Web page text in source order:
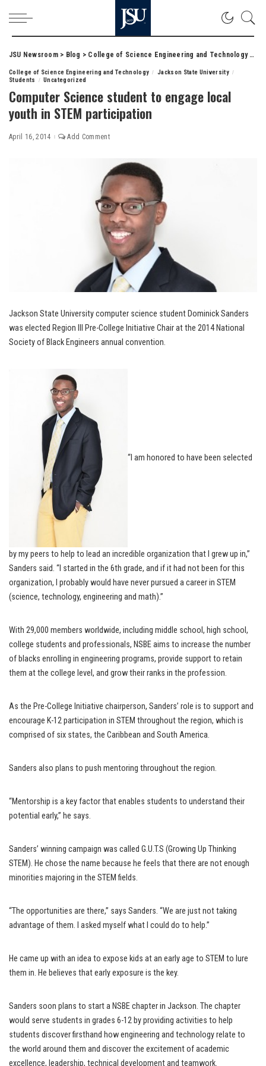
JSU Newsroom> Blog > College of Science Engineering and Technology>
College of Science Engineering and Technology
Jackson State University
Students
Uncategorized
Computer Science student to engage local
youth in STEM participation
April 16, 2014 Add Comment
Jackson State University computer science student Dominick Sanders
was elected Region III Pre-College Initiative Chair at the 2014 National
Society of Black Engineers annual convention.
“I am honored to have been selected
by my peers to help to lead an incredible organization that I grew up in,”
Sanders said. “I started in the 6th grade, and if it had not been for this
organization, I probably would have never pursued a career in STEM
(science, technology, engineering and math).”
With 29,000 members worldwide, including middle school, high school,
college students and professionals, NSBE aims to increase the number
of blacks enrolling in engineering programs, provide support to retain
them at the college level, and grow their ranks in the profession.
As the Pre-College Initiative chairperson, Sanders’ role is to support and
encourage K-12 participation in STEM throughout the region, which is
comprised of six states, the Caribbean and South America.
Sanders also plans to push mentoring throughout the region.
“Mentorship is a key factor that enables students to understand their
potential early,” he says.
Sanders’ winning campaign was called G.U.T.S (Growing Up Thinking
STEM). He chose the name because he feels that there are not enough
minorities majoring in the STEM fields.
“The opportunities are there,” says Sanders. “We are just not taking
advantage of them. I asked myself what I could do to help.”
He came up with an idea to expose kids at an early age to STEM to lure
them in. He believes that early exposure is the key.
Sanders soon plans to start a NSBE chapter in Jackson. The chapter
would serve students in grades 6-12 by providing activities to help
students discover firsthand how engineering and technology relate to
the world around them and discover the excitement of academic
excellence, leadership, technical development and teamwork.